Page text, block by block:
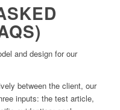
and design for our
between the client, our
inputs: the test article,